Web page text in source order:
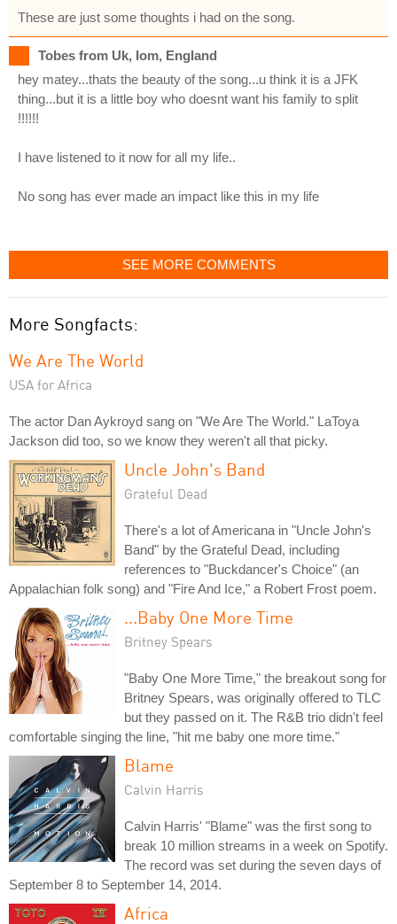
These are just some thoughts i had on the song.
Tobes from Uk, Iom, England
hey matey...thats the beauty of the song...u think it is a JFK
thing...but it is a little boy who doesnt want his family to split
!!!!!!
I have listened to it now for all my life..
No song has ever made an impact like this in my life
SEE MORE COMMENTS
More Songfacts:
We Are The World
USA for Africa
The actor Dan Aykroyd sang on "We Are The World." LaToya
Jackson did too, so we know they weren't all that picky.
Uncle John's Band
Grateful Dead
There's a lot of Americana in "Uncle John's
Band" by the Grateful Dead, including
references to "Buckdancer's Choice" (an
Appalachian folk song) and "Fire And Ice," a Robert Frost poem.
...Baby One More Time
Britney Spears
"Baby One More Time," the breakout song for
Britney Spears, was originally offered to TLC
but they passed on it. The R&B trio didn't feel
comfortable singing the line, "hit me baby one more time."
Blame
Calvin Harris
Calvin Harris' "Blame" was the first song to
break 10 million streams in a week on Spotify.
The record was set during the seven days of
September 8 to September 14, 2014.
Africa